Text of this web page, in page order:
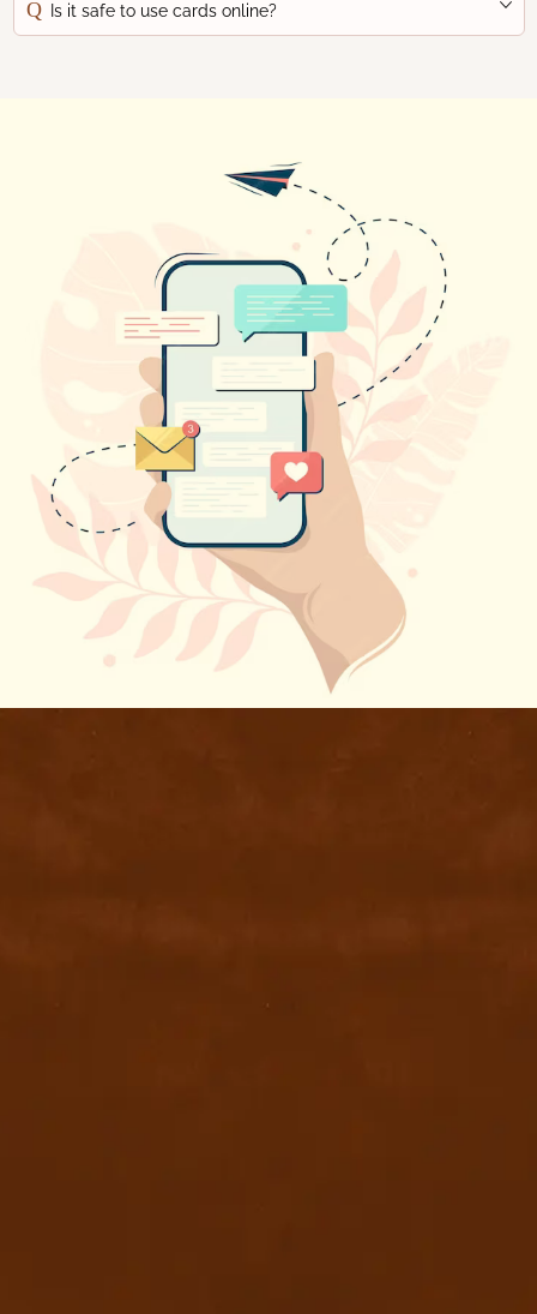
Is it safe to use cards online?